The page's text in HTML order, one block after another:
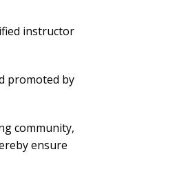
instructor
promoted by
community,
ensure